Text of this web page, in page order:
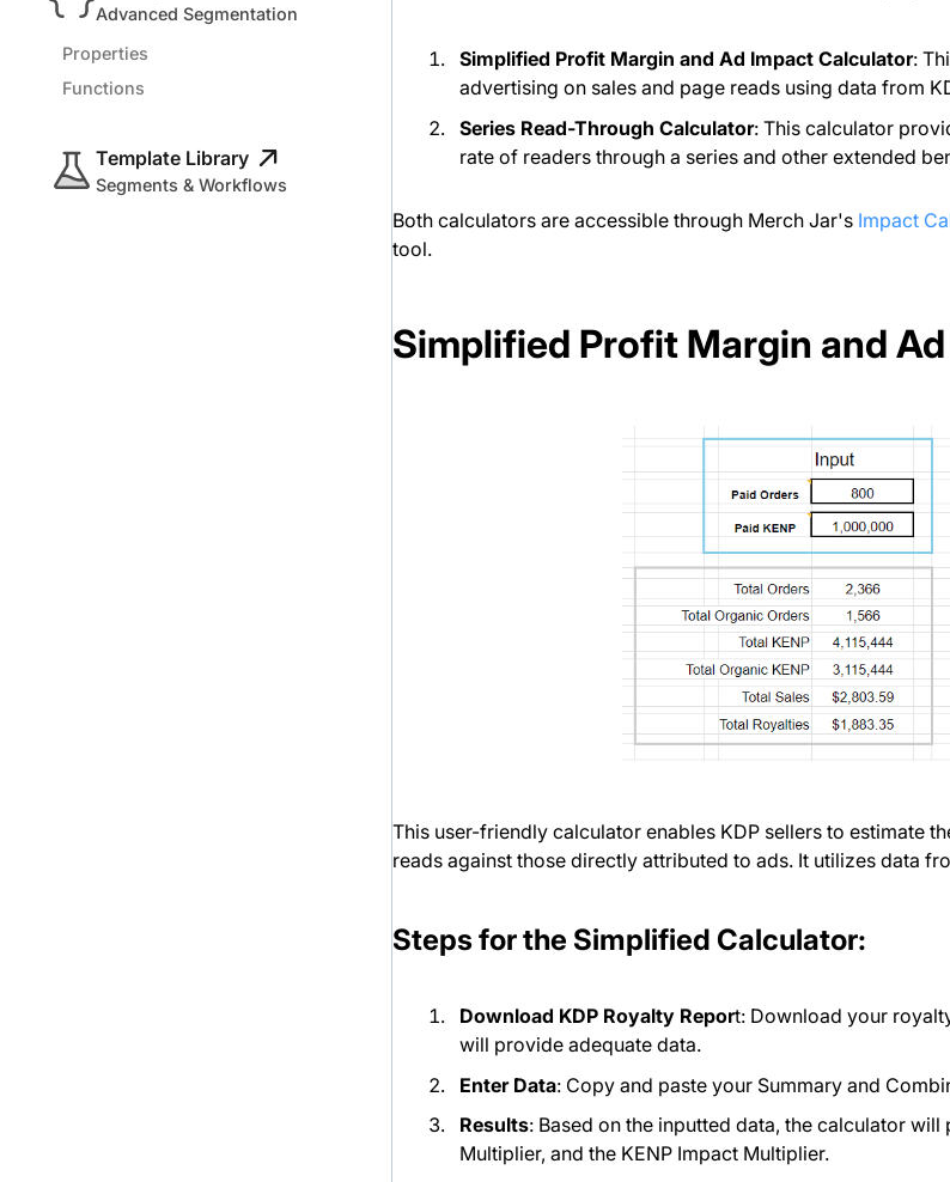
Advanced Segmentation
Properties
Functions
Template Library
Segments & Workflows
Simplified Profit Margin and Ad Impact Calculator:
advertising on sales and page reads using data from
Series Read-Through Calculator: This calculator
rate of readers through a series and other extended
Both calculators are accessible through Merch Jar's Impact
tool.
Simplified Profit Margin and
This user-friendly calculator enables KDP sellers to estimate
reads against those directly attributed to ads. It utilizes data
Steps for the Simplified Calculator:
Download KDP Royalty Report: Download your
will provide adequate data.
Enter Data: Copy and paste your Summary and
Results: Based on the inputted data, the calculator
Multiplier, and the KENP Impact Multiplier.